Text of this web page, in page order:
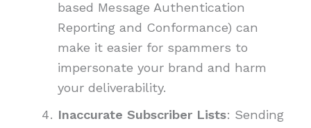
based Message Authentication
Reporting and Conformance) can
make it easier for spammers to
impersonate your brand and harm
your deliverability.
Inaccurate Subscriber Lists: Sending